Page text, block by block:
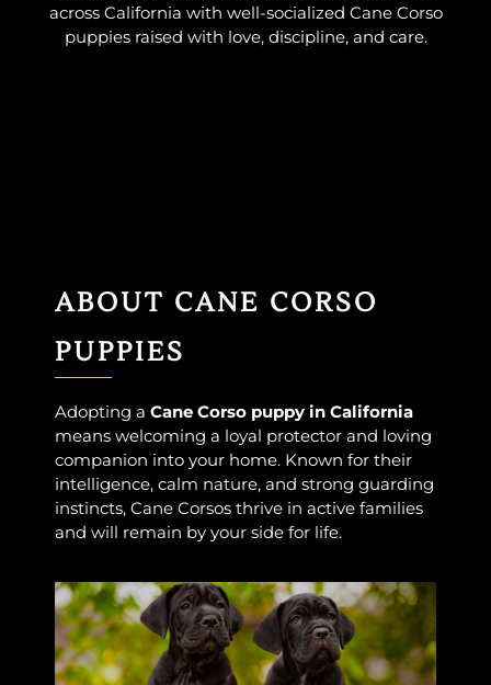
across California with well-socialized Cane Corso
puppies raised with love, discipline, and care.
ABOUT CANE CORSO
PUPPIES
Adopting a Cane Corso puppy in California
means welcoming a loyal protector and loving
companion into your home. Known for their
intelligence, calm nature, and strong guarding
instincts, Cane Corsos thrive in active families
and will remain by your side for life.